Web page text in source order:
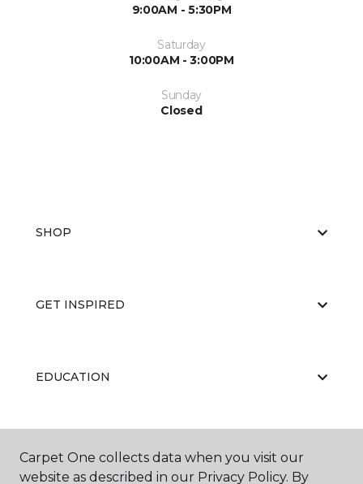
9:00AM - 5:30PM
Saturday
10:00AM - 3:00PM
Sunday
Closed
SHOP
GET INSPIRED
EDUCATION
ABOUT US
Carpet One collects data when you visit our
website as described in our Privacy Policy. By